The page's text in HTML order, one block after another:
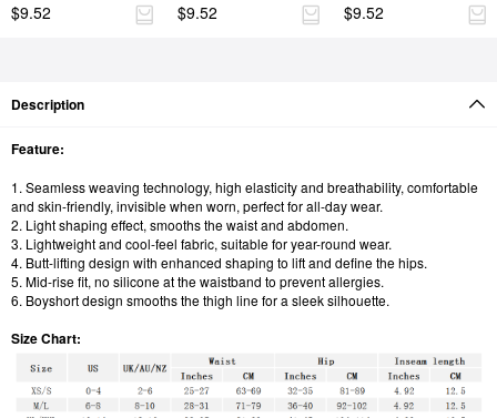
$9.52 $9.52 $9.52
Description
Feature:
1. Seamless weaving technology, high elasticity and breathability, comfortable
and skin-friendly, invisible when worn, perfect for all-day wear.
2. Light shaping effect, smooths the waist and abdomen.
3. Lightweight and cool-feel fabric, suitable for year-round wear.
4. Butt-lifting design with enhanced shaping to lift and define the hips.
5. Mid-rise fit, no silicone at the waistband to prevent allergies.
6. Boyshort design smooths the thigh line for a sleek silhouette.
Size Chart: